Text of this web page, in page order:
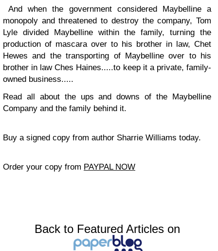
And when the government considered Maybelline a
monopoly and threatened to destroy the company, Tom
Lyle divided Maybelline within the family, turning the
production of mascara over to his brother in law, Chet
Hewes and the transporting of Maybelline over to his
brother in law Ches Haines.....to keep it a private, family-
owned business.....
Read all about the ups and downs of the Maybelline
Company and the family behind it.
Buy a signed copy from author Sharrie Williams today.
Order your copy from PAYPAL NOW
Back to Featured Articles on